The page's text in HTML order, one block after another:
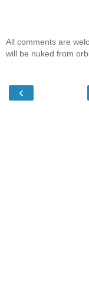
All comments are
will be nuked from
‹